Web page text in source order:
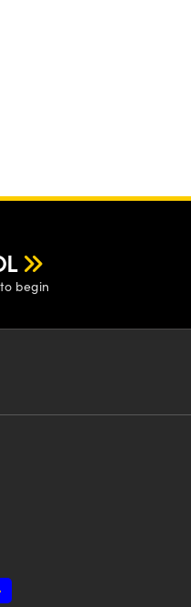
begin